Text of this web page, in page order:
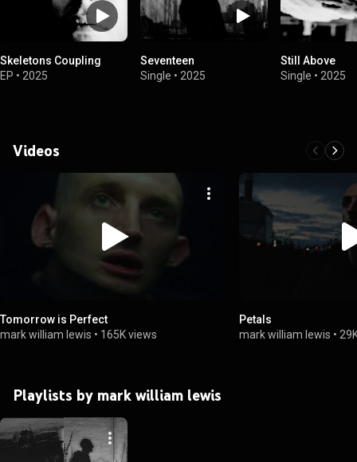
Skeletons Coupling
EP • 2025
Seventeen
Single • 2025
Still Above
Single • 2025
Videos
Tomorrow is Perfect
mark william lewis • 165K views
Petals
mark william lewis •
Playlists by mark william lewis